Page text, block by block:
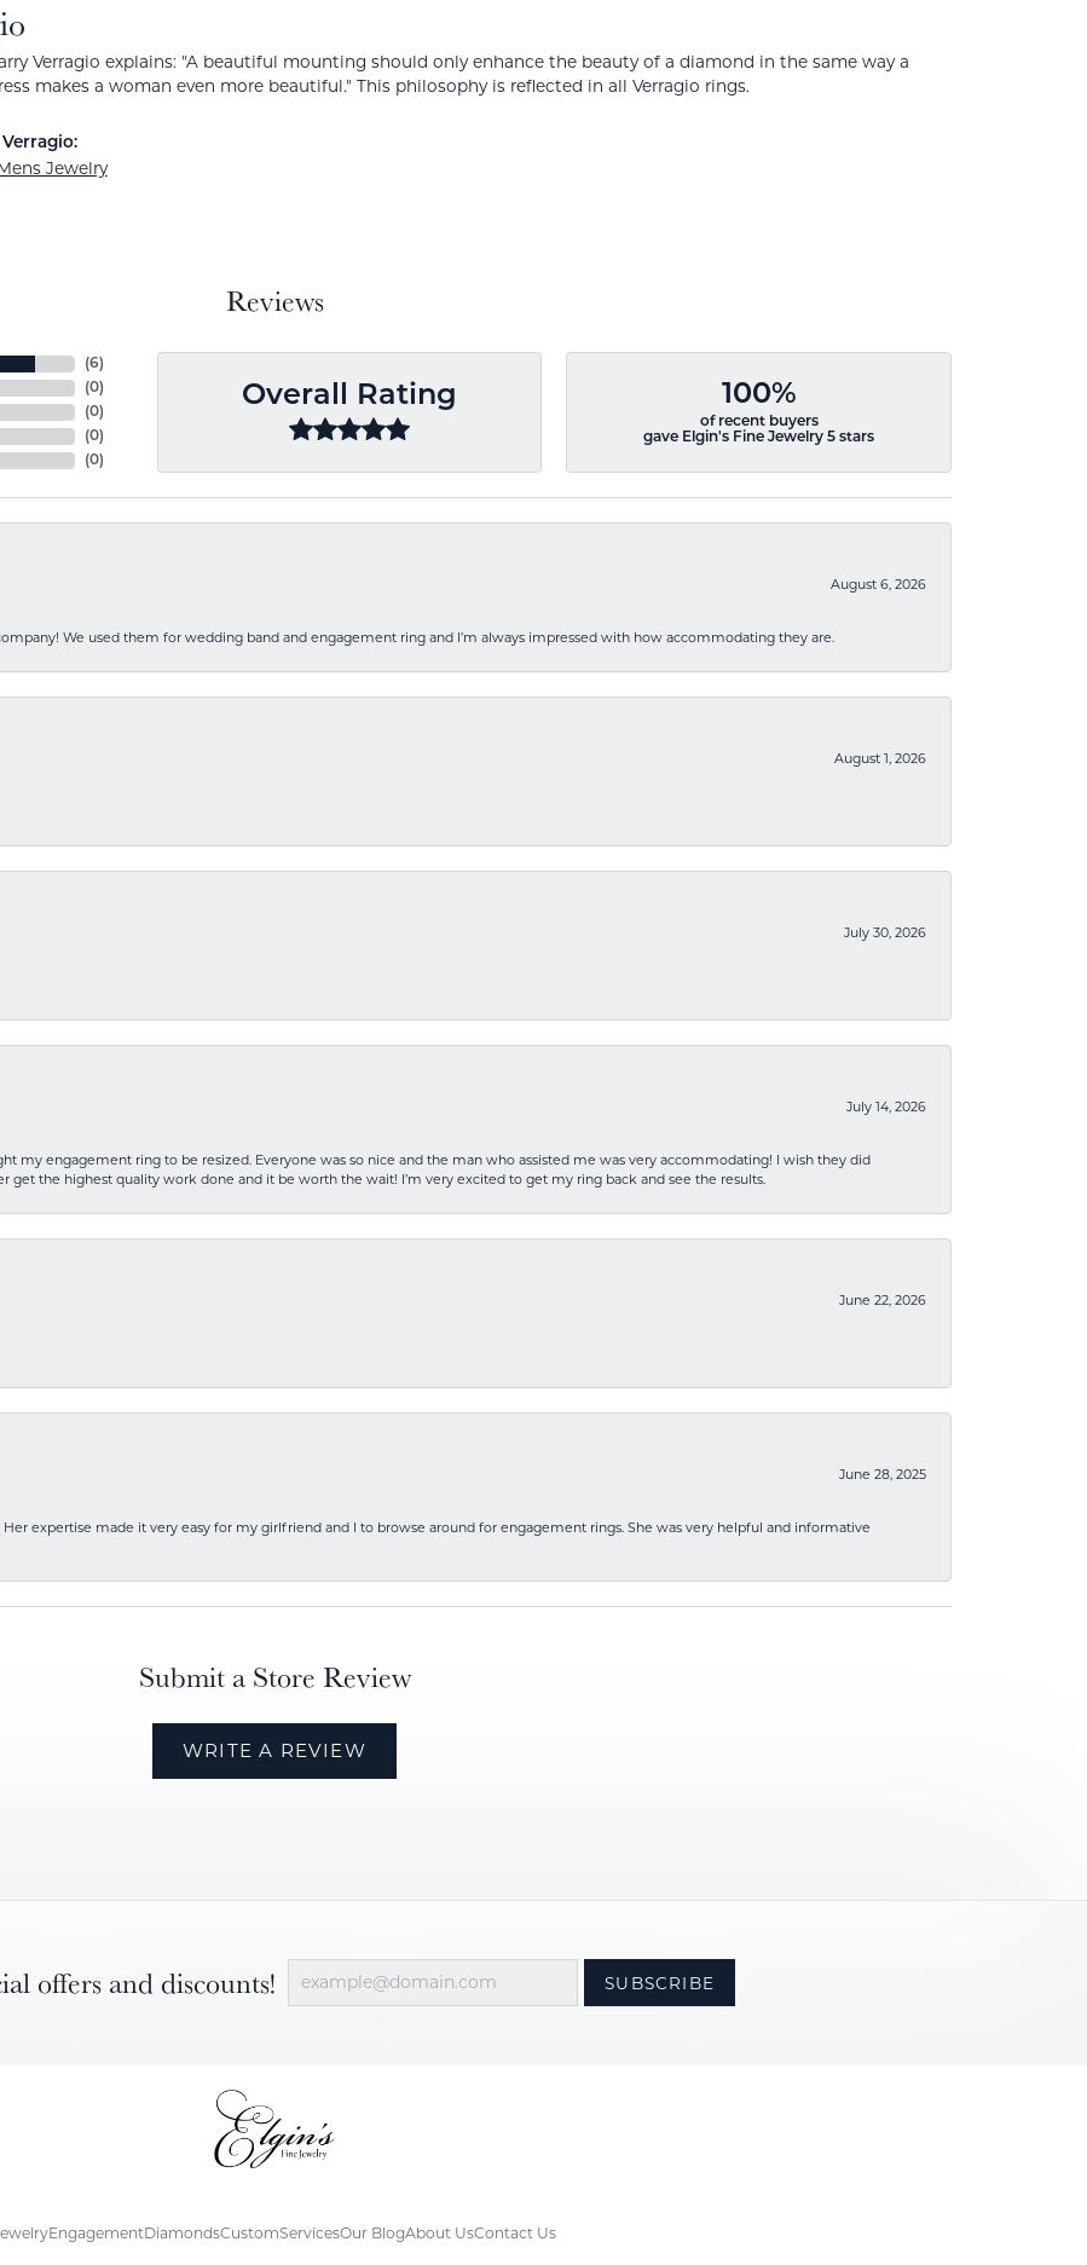
Verragio explains: "A beautiful mounting should only enhance the beauty of a diamond in the same way a
makes a woman even more beautiful." This philosophy is reflected in all Verragio rings.
Jewelry
Reviews
(6)
(0)
(0)
(0)
(0)
Overall Rating 100%
of recent buyers
gave Elgin's Fine Jewelry 5 stars
August 6, 2026
We used them for wedding band and engagement ring and I’m always impressed with how accommodating they are.
August 1, 2026
July 30, 2026
July 14, 2026
my engagement ring to be resized. Everyone was so nice and the man who assisted me was very accommodating! I wish they did
get the highest quality work done and it be worth the wait! I’m very excited to get my ring back and see the results.
June 22, 2026
June 28, 2025
Her expertise made it very easy for my girlfriend and I to browse around for engagement rings. She was very helpful and informative
Submit a Store Review
WRITE A REVIEW
offers and discounts! SUBSCRIBE
EngagementDiamondsCustomServicesOur BlogAbout UsContact Us